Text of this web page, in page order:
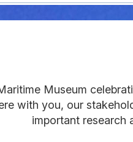
Museum
with you, our
important research